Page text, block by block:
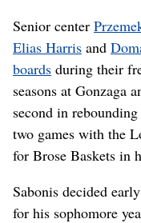
Senior center
Elias Harris and
boards during their
seasons at Gonzaga
second in
two games with the
for Brose Baskets in
Sabonis decided
for his sophomore